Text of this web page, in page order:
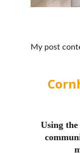
My post
Using